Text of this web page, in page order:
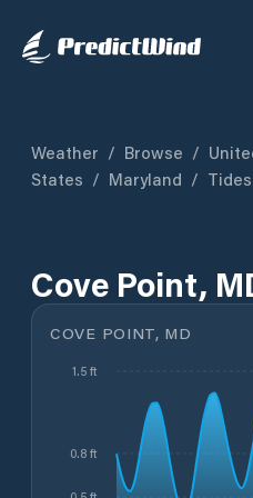
Weather / Browse /
States / Maryland / Tides
Cove Point,
COVE POINT, MD
0.8 ft
1.5 ft